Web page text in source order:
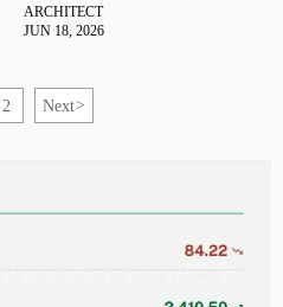
weight, usable space, and
ARCHITECT
JUN 18, 2026
2 Next>